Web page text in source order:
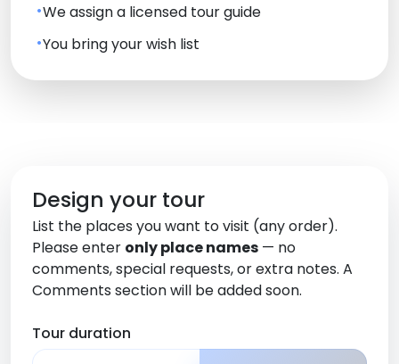
We assign a licensed tour guide
You bring your wish list
Design your tour
List the places you want to visit (any order).
Please enter only place names — no
comments, special requests, or extra notes. A
Comments section will be added soon.
Tour duration